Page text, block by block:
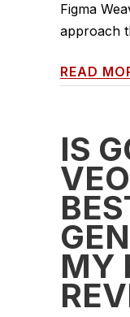
Figma
approach
READ
IS
MY